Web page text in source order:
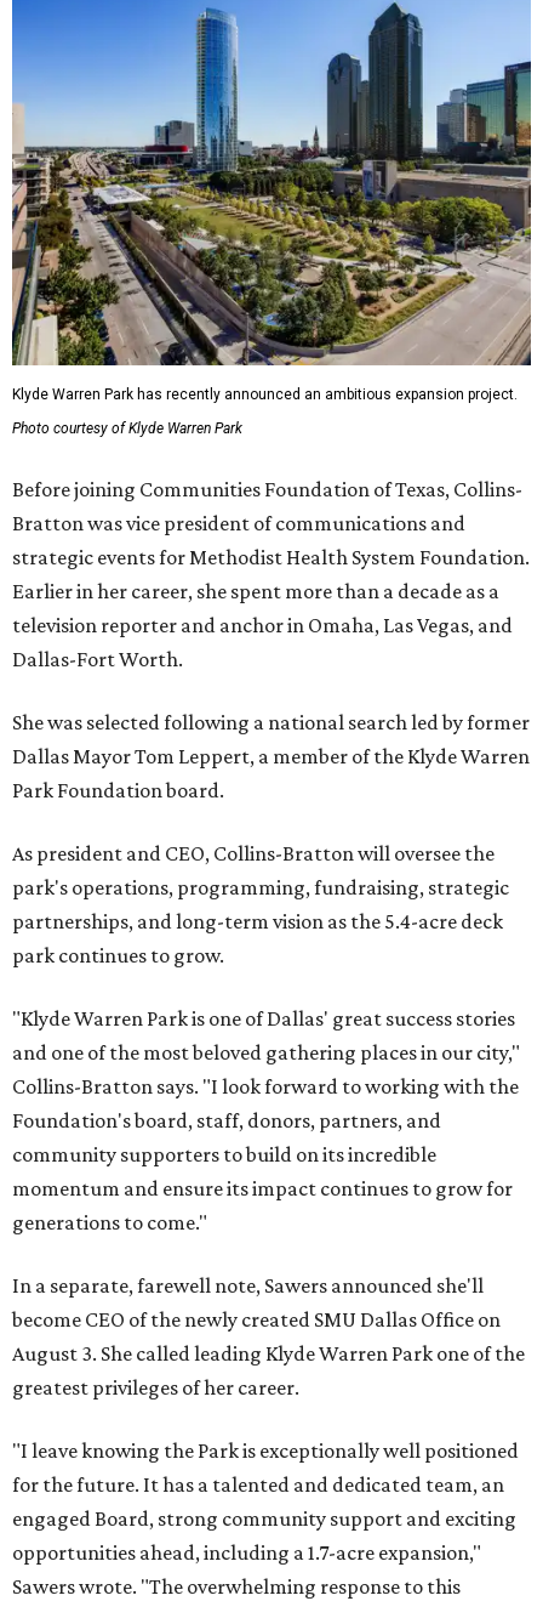
Klyde Warren Park has recently announced an ambitious expansion project.
Photo courtesy of Klyde Warren Park
Before joining Communities Foundation of Texas, Collins-
Bratton was vice president of communications and
strategic events for Methodist Health System Foundation.
Earlier in her career, she spent more than a decade as a
television reporter and anchor in Omaha, Las Vegas, and
Dallas-Fort Worth.
She was selected following a national search led by former
Dallas Mayor Tom Leppert, a member of the Klyde Warren
Park Foundation board.
As president and CEO, Collins-Bratton will oversee the
park's operations, programming, fundraising, strategic
partnerships, and long-term vision as the 5.4-acre deck
park continues to grow.
"Klyde Warren Park is one of Dallas' great success stories
and one of the most beloved gathering places in our city,"
Collins-Bratton says. "I look forward to working with the
Foundation's board, staff, donors, partners, and
community supporters to build on its incredible
momentum and ensure its impact continues to grow for
generations to come."
In a separate, farewell note, Sawers announced she'll
become CEO of the newly created SMU Dallas Office on
August 3. She called leading Klyde Warren Park one of the
greatest privileges of her career.
"I leave knowing the Park is exceptionally well positioned
for the future. It has a talented and dedicated team, an
engaged Board, strong community support and exciting
opportunities ahead, including a 1.7-acre expansion,"
Sawers wrote. "The overwhelming response to this